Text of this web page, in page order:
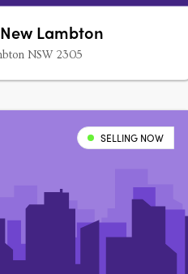
Lambton
NSW 2305
SELLING NOW